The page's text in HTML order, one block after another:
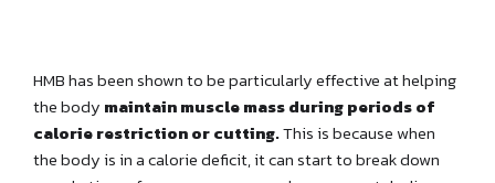
HMB has been shown to be particularly effective at helping
the body maintain muscle mass during periods of
calorie restriction or cutting.This is because when
the body is in a calorie deficit, it can start to break down